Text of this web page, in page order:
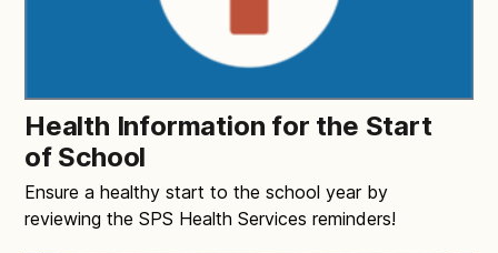
Health Information for the Start
of School
Ensure a healthy start to the school year by
reviewing the SPS Health Services reminders!